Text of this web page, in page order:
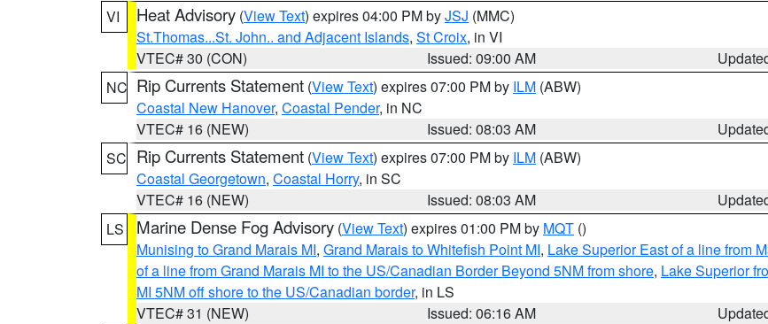
VI
Heat Advisory (View Text) expires 04:00 PM byJSJ (MMC)
St.Thomas...St. John.. and Adjacent Islands, St Croix, in VI
VTEC# 30 (CON)
Issued: 09:00 AM
NC Rip Currents Statement (View Text) expires 07:00 PM by ILM (ABW)
Coastal New Hanover, Coastal Pender, in NC
VTEC# 16 (NEW)
Issued: 08:03 AM
SC Rip Currents Statement (View Text) expires 07:00 PM by ILM (ABW)
Coastal Georgetown, Coastal Horry, in SC
VTEC# 16 (NEW)
Issued: 08:03 AM
LS
Marine Dense Fog Advisory (View Text) expires 01:00 PM by MQT ()
Munising to Grand Marais MI, Grand Marais to Whitefish Point MI, Lake Superior East of a line from
of a line from Grand Marais MI to the US/Canadian Border Beyond 5NM from shore, Lake Superior
MI 5NM off shore to the US/Canadian border, in LS
VTEC# 31 (NEW)
Issued: 06:16 AM